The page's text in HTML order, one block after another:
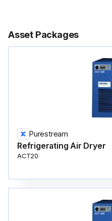
Asset Packages
Purestream
Refrigerating Air Dryer
ACT20